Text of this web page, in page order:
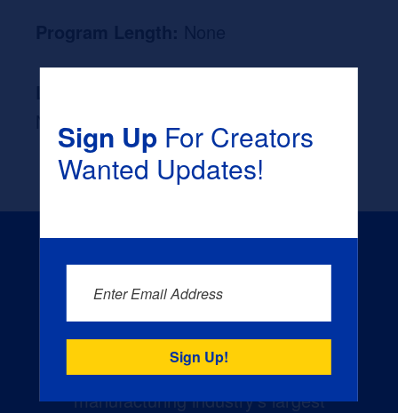
None
Creators Wanted is the
manufacturing industry’s largest
Sign UpFor Creators
Wanted Updates!
Enter Email Address